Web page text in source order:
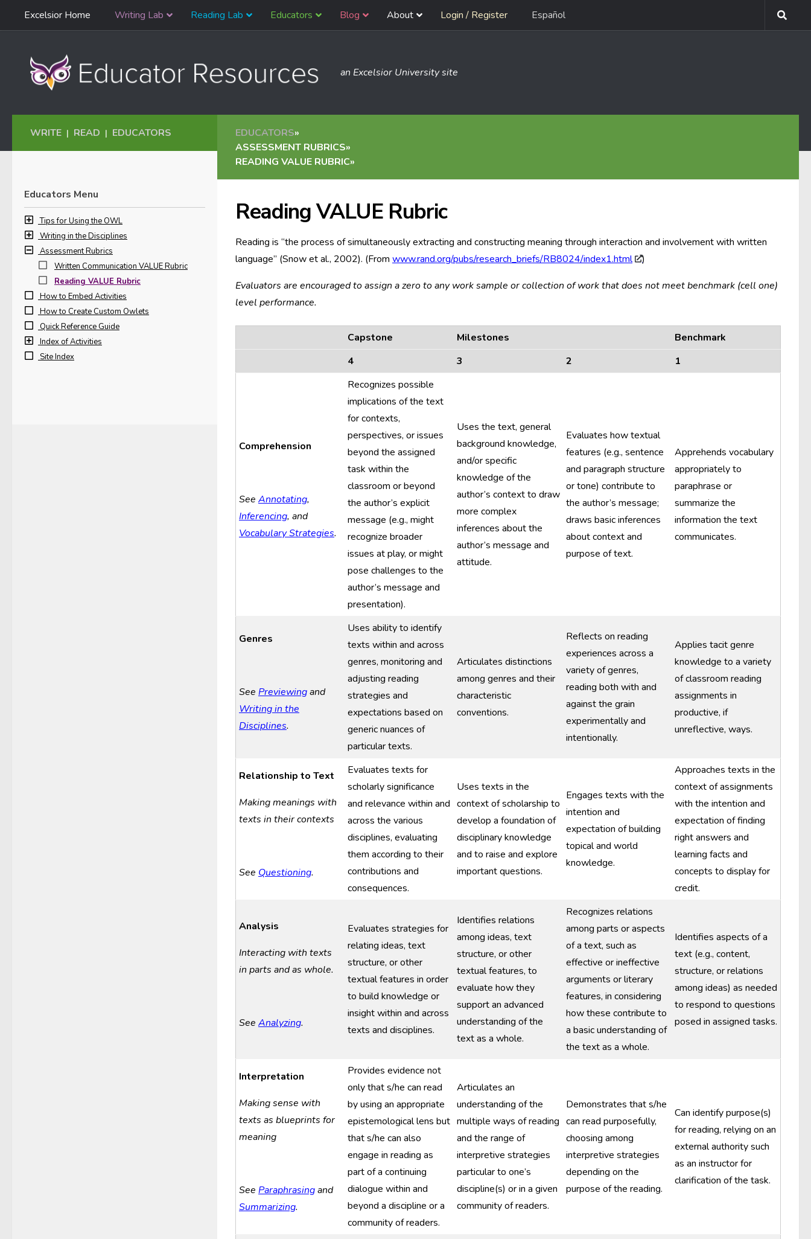
Skip to content
Navigation
Excelsior Home Writing Lab Reading Lab Educators Blog About Login / Register Español
an Excelsior University site
EDUCATORS»
ASSESSMENT RUBRICS»
READING VALUE RUBRIC»
Reading VALUE Rubric
Reading is “the process of simultaneously extracting and constructing meaning through interaction and involvement with written
language” (Snow et al., 2002). (From www.rand.org/pubs/research_briefs/RB8024/index1.html
)
Evaluators are encouraged to assign a zero to any work sample or collection of work that does not meet benchmark (cell one)
level performance.
Capstone Milestones
Benchmark
4
3 2 1
Comprehension
See Annotating,
Inferencing, and
Vocabulary Strategies.
Recognizes possible
implications of the text
for contexts,
perspectives, or issues
beyond the assigned
task within the
classroom or beyond
the author’s explicit
message (e.g., might
recognize broader
issues at play, or might
pose challenges to the
author’s message and
presentation).
Uses the text, general
background knowledge,
and/or specific
knowledge of the
author’s context to draw
more complex
inferences about the
author’s message and
attitude.
Evaluates how textual
features (e.g., sentence
and paragraph structure
or tone) contribute to
the author’s message;
draws basic inferences
about context and
purpose of text.
Apprehends vocabulary
appropriately to
paraphrase or
summarize the
information the text
communicates.
Genres
See Previewingand
Writing in the
Disciplines.
Uses ability to identify
texts within and across
genres, monitoring and
adjusting reading
strategies and
expectations based on
generic nuances of
particular texts.
Articulates distinctions
among genres and their
characteristic
conventions.
Reflects on reading
experiences across a
variety of genres,
reading both with and
against the grain
experimentally and
intentionally.
Applies tacit genre
knowledge to a variety
of classroom reading
assignments in
productive, if
unreflective, ways.
Relationship to Text
Making meanings with
texts in their contexts
See Questioning.
Evaluates texts for
scholarly significance
and relevance within and
across the various
disciplines, evaluating
them according to their
contributions and
consequences.
Uses texts in the
context of scholarship to
develop a foundation of
disciplinary knowledge
and to raise and explore
important questions.
Engages texts with the
intention and
expectation of building
topical and world
knowledge.
Approaches texts in the
context of assignments
with the intention and
expectation of finding
right answers and
learning facts and
concepts to display for
credit.
Analysis
Interacting with texts
in parts and as whole.
See Analyzing.
Evaluates strategies for
relating ideas, text
structure, or other
textual features in order
to build knowledge or
insight within and across
texts and disciplines.
Identifies relations
among ideas, text
structure, or other
textual features, to
evaluate how they
support an advanced
understanding of the
text as a whole.
Recognizes relations
among parts or aspects
of a text, such as
effective or ineffective
arguments or literary
features, in considering
how these contribute to
a basic understanding of
the text as a whole.
Identifies aspects of a
text (e.g., content,
structure, or relations
among ideas) as needed
to respond to questions
posed in assigned tasks.
Interpretation
Makingsense with
texts as blueprints for
meaning
See Paraphrasingand
Summarizing.
Provides evidence not
only that s/he can read
by using an appropriate
epistemological lens but
that s/he can also
engage in reading as
part of a continuing
dialogue within and
beyond a discipline or a
community of readers.
Articulates an
understanding of the
multiple ways of reading
and the range of
interpretive strategies
particular to one’s
discipline(s) or in a given
community of readers.
Demonstrates that s/he
can read purposefully,
choosing among
interpretive strategies
depending on the
purpose of the reading.
Can identify purpose(s)
for reading, relying on an
external authority such
as an instructor for
clarification of the task.
WRITE | READ | EDUCATORS
Educators Menu
Tips for Using the OWL
Writing in the Disciplines
Assessment Rubrics
Written Communication VALUE Rubric
Reading VALUE Rubric
How to Embed Activities
How to Create Custom Owlets
Quick Reference Guide
Index of Activities
Site Index